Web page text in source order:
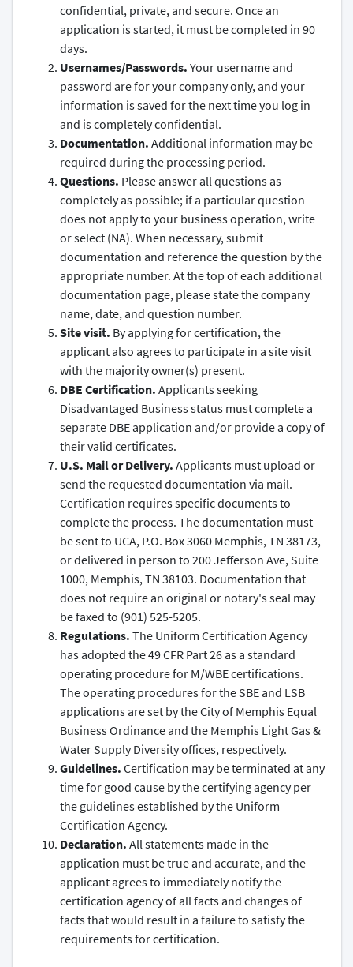
confidential, private, and secure. Once an
application is started, it must be completed in 90
days.
Usernames/Passwords. Your username and
password are for your company only, and your
information is saved for the next time you log in
and is completely confidential.
Documentation. Additional information may be
required during the processing period.
Questions. Please answer all questions as
completely as possible; if a particular question
does not apply to your business operation, write
or select (NA). When necessary, submit
documentation and reference the question by the
appropriate number. At the top of each additional
documentation page, please state the company
name, date, and question number.
Site visit. By applying for certification, the
applicant also agrees to participate in a site visit
with the majority owner(s) present.
DBE Certification. Applicants seeking
Disadvantaged Business status must complete a
separate DBE application and/or provide a copy of
their valid certificates.
U.S. Mail or Delivery. Applicants must upload or
send the requested documentation via mail.
Certification requires specific documents to
complete the process. The documentation must
be sent to UCA, P.O. Box 3060 Memphis, TN 38173,
or delivered in person to 200 Jefferson Ave, Suite
1000, Memphis, TN 38103. Documentation that
does not require an original or notary's seal may
be faxed to (901) 525-5205.
Regulations. The Uniform Certification Agency
has adopted the 49 CFR Part 26 as a standard
operating procedure for M/WBE certifications.
The operating procedures for the SBE and LSB
applications are set by the City of Memphis Equal
Business Ordinance and the Memphis Light Gas &
Water Supply Diversity offices, respectively.
Guidelines. Certification may be terminated at any
time for good cause by the certifying agency per
the guidelines established by the Uniform
Certification Agency.
Declaration. All statements made in the
application must be true and accurate, and the
applicant agrees to immediately notify the
certification agency of all facts and changes of
facts that would result in a failure to satisfy the
requirements for certification.